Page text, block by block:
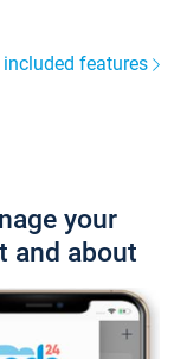
features
your
and about